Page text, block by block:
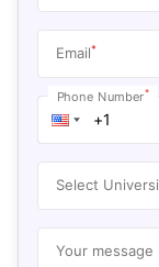
Email*
Phone Number*
Select
Your message